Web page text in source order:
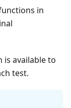
in
available to
test.